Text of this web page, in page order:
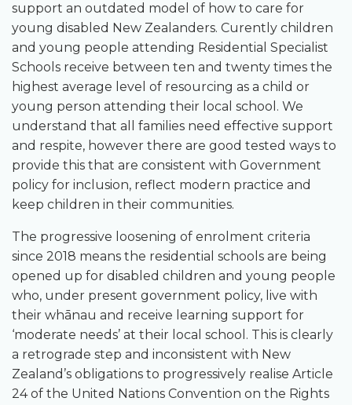
support an outdated model of how to care for
young disabled New Zealanders. Curently children
and young people attending Residential Specialist
Schools receive between ten and twenty times the
highest average level of resourcing as a child or
young person attending their local school. We
understand that all families need effective support
and respite, however there are good tested ways to
provide this that are consistent with Government
policy for inclusion, reflect modern practice and
keep children in their communities.
The progressive loosening of enrolment criteria
since 2018 means the residential schools are being
opened up for disabled children and young people
who, under present government policy, live with
their whānau and receive learning support for
‘moderate needs’ at their local school. This is clearly
a retrograde step and inconsistent with New
Zealand’s obligations to progressively realise Article
24 of the United Nations Convention on the Rights